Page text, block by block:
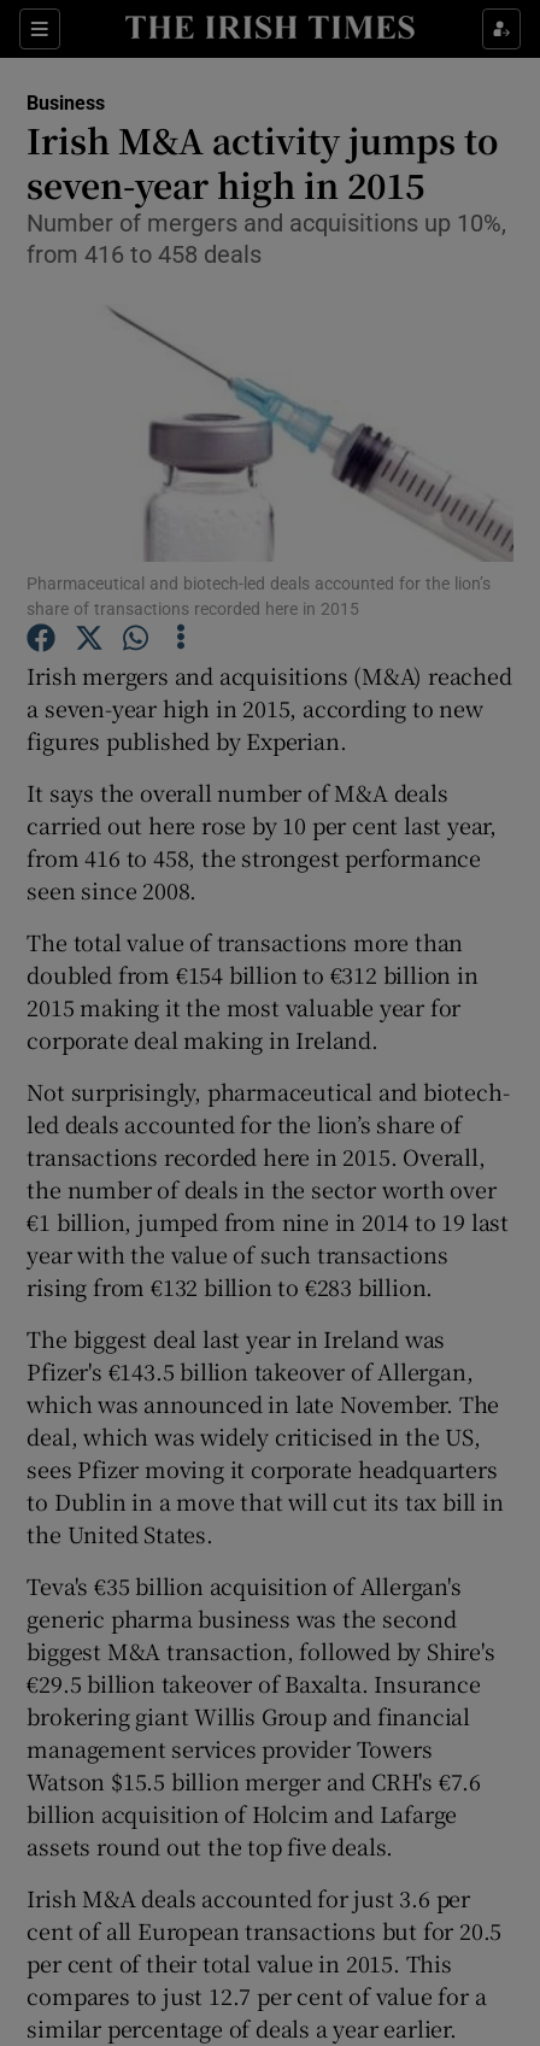
Sections
Show Food sub sections
Show Life & Style sub sections
Show Culture sub sections
Show Environment sub sections
Show Science sub sections
Show Motors sub sections
Show Podcasts sub sections
Show History sub sections
Show Sponsored sub sections
Business
Irish M&A activity jumps to
seven-year high in 2015
Number of mergers and acquisitions up 10%,
from 416 to 458 deals
Pharmaceutical and biotech-led deals accounted for the lion’s
share of transactions recorded here in 2015
Irish mergers and acquisitions (M&A) reached
a seven-year high in 2015, according to new
figures published by Experian.
It says the overall number of M&A deals
carried out here rose by 10 per cent last year,
from 416 to 458, the strongest performance
seen since 2008.
The total value of transactions more than
doubled from €154 billion to €312 billion in
2015 making it the most valuable year for
corporate deal making in Ireland.
Not surprisingly, pharmaceutical and biotech-
led deals accounted for the lion’s share of
transactions recorded here in 2015. Overall,
the number of deals in the sector worth over
€1 billion, jumped from nine in 2014 to 19 last
year with the value of such transactions
rising from €132 billion to €283 billion.
The biggest deal last year in Ireland was
Pfizer's €143.5 billion takeover of Allergan,
which was announced in late November. The
deal, which was widely criticised in the US,
sees Pfizer moving it corporate headquarters
to Dublin in a move that will cut its tax bill in
the United States.
Teva's €35 billion acquisition of Allergan's
generic pharma business was the second
biggest M&A transaction, followed by Shire's
€29.5 billion takeover of Baxalta. Insurance
brokering giant Willis Group and financial
management services provider Towers
Watson $15.5 billion merger and CRH's €7.6
billion acquisition of Holcim and Lafarge
assets round out the top five deals.
Irish M&A deals accounted for just 3.6 per
cent of all European transactions but for 20.5
per cent of their total value in 2015. This
compares to just 12.7 per cent of value for a
similar percentage of deals a year earlier.